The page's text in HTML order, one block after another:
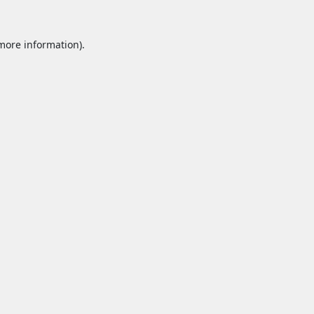
information).